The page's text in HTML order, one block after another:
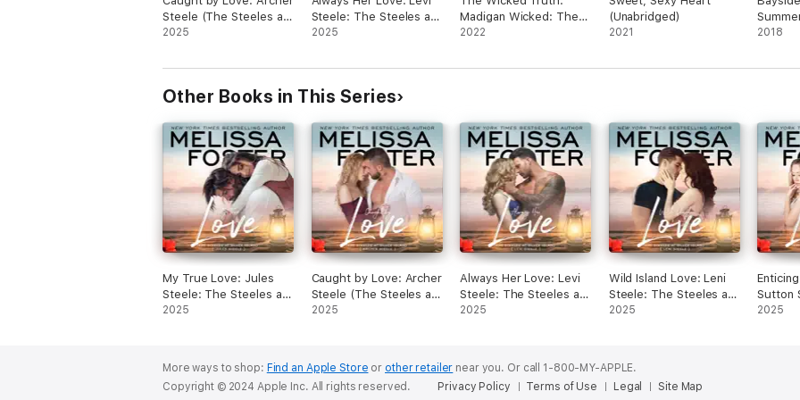
returns from his travels and stays in a
cottage at the resort where Daphne works, it
Jock.
This is a wonderful story about a friendship,
love, forgiveness and a determined little girl
to help a tortured soul find his way back his
family and the man he was before; as well as
show a single mother that happily every after
really does exist.
I would recommend this book to others.
man
what
has
is
that
how
love
In
Steele (The Steeles at
Silver Island, Book 3)
2025
Steele: The Steeles at
Silver Island, Book 4
2025
Madigan Wicked: The
Wickeds: Dark Knights
(Unabridged)
2022
(Unabridged)
2021 2018
Other Books in This Series
My True Love: Jules
Steele: The Steeles at
Silver Island, Book 2
2025
Caught by Love: Archer
Steele (The Steeles at
Silver Island, Book 3)
2025
Always Her Love: Levi
Steele: The Steeles at
Silver Island, Book 4
2025
Wild Island Love: Leni
Steele: The Steeles at
Silver Island, Book 5
2025
Sutton
Steeles
2025
More ways to shop: Find an Apple Store or other retailer near you. Or call 1-800-MY-APPLE.
Copyright © 2024 Apple Inc. All rights reserved. Privacy Policy Terms of Use Legal Site Map